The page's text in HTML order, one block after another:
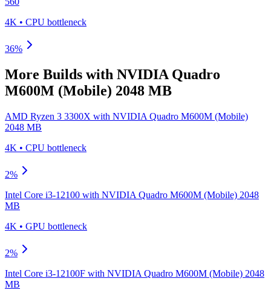
4K • CPU bottleneck
36%
More Builds with NVIDIA Quadro
M600M (Mobile) 2048 MB
AMD Ryzen 3 3300X with NVIDIA Quadro M600M (Mobile)
2048 MB
4K • CPU bottleneck
2%
Intel Core i3-12100 with NVIDIA Quadro M600M (Mobile) 2048
MB
4K • GPU bottleneck
2%
Intel Core i3-12100F with NVIDIA Quadro M600M (Mobile) 2048
MB